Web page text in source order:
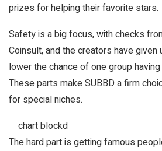
prizes for helping their favorite stars.
Safety is a big focus, with checks
Coinsult, and the creators have
lower the chance of one group
These parts make SUBBD a firm
for special niches.
The hard part is getting famous